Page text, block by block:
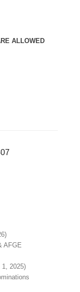
ALLOWED
AFGE
1, 2025)